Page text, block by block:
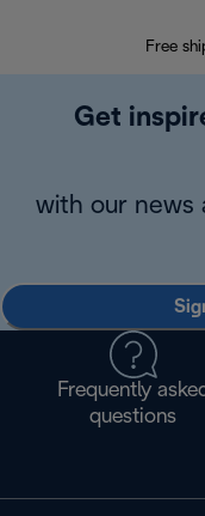
Free
Get
with our news
Frequently
questions